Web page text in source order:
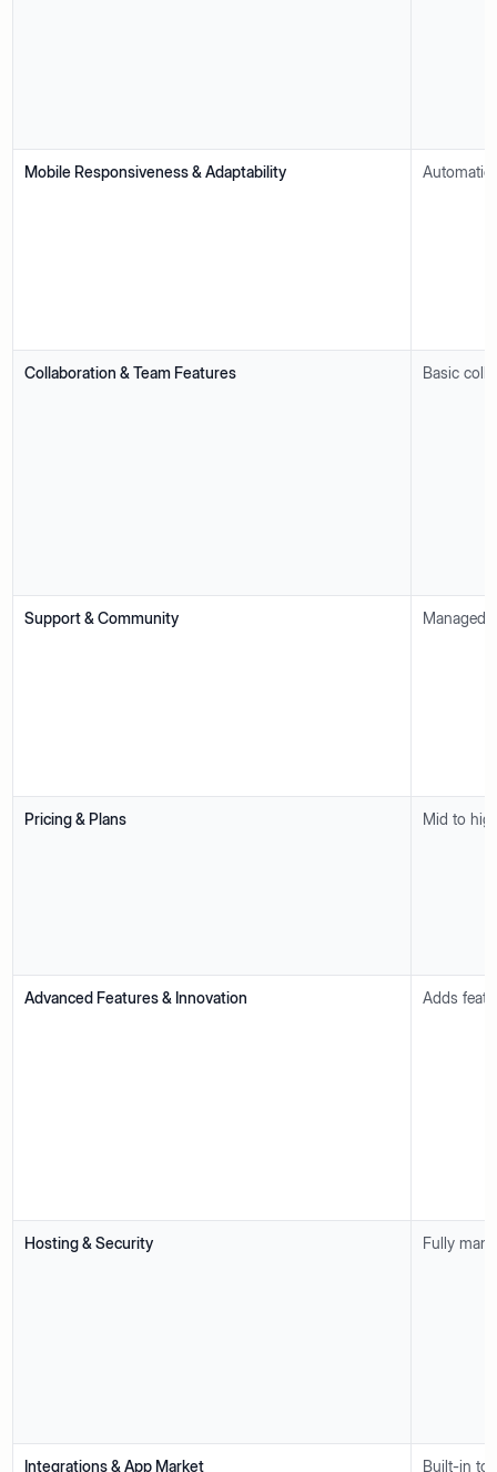
Mobile Responsiveness & Adaptability
Collaboration & Team Features Basic
Support & Community Managed
Pricing & Plans Mid to
Advanced Features & Innovation Adds
Hosting & Security Fully
Integrations & App Market Built-in